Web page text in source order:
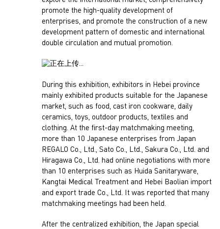
promote the high-quality development of
enterprises, and promote the construction of a new
development pattern of domestic and international
double circulation and mutual promotion.
During this exhibition, exhibitors in Hebei province
mainly exhibited products suitable for the Japanese
market, such as food, cast iron cookware, daily
ceramics, toys, outdoor products, textiles and
clothing. At the first-day matchmaking meeting,
more than 10 Japanese enterprises from Japan
REGALO Co., Ltd., Sato Co., Ltd., Sakura Co., Ltd. and
Hiragawa Co., Ltd. had online negotiations with more
than 10 enterprises such as Huida Sanitaryware,
Kangtai Medical Treatment and Hebei Baolian import
and export trade Co., Ltd. It was reported that many
matchmaking meetings had been held.
After the centralized exhibition, the Japan special